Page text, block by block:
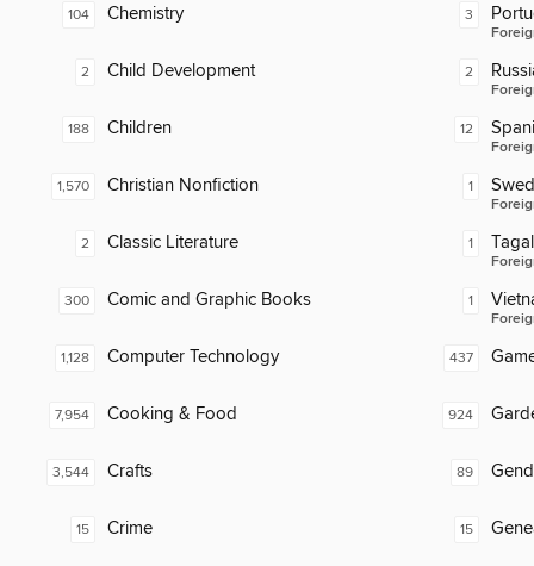
104 Chemistry
2 Child Development
188 Children
1,570 Christian Nonfiction
2 Classic Literature
300 Comic and Graphic Books
1,128 Computer Technology
7,954 Cooking & Food
3,544 Crafts
15 Crime
3
2
12
1
1
1
437
924
89
15